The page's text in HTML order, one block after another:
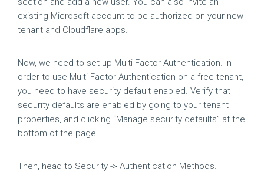
existing Microsoft account to be authorized on your new
tenant and Cloudflare apps.
Now, we need to set up Multi-Factor Authentication. In
order to use Multi-Factor Authentication on a free tenant,
you need to have security default enabled. Verify that
security defaults are enabled by going to your tenant
properties, and clicking “Manage security defaults” at the
bottom of the page.
Then, head to Security -> Authentication Methods.